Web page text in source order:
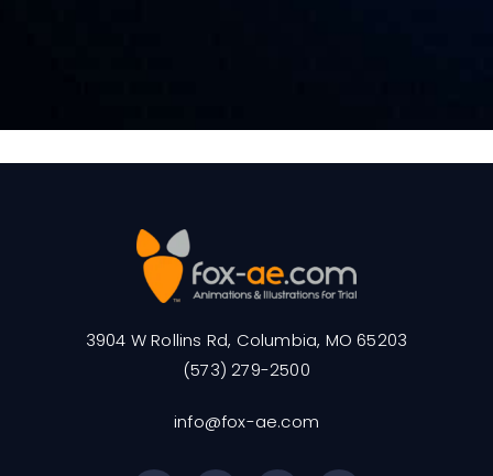
3904 W Rollins Rd, Columbia, MO 65203
(573) 279-2500
info@fox-ae.com